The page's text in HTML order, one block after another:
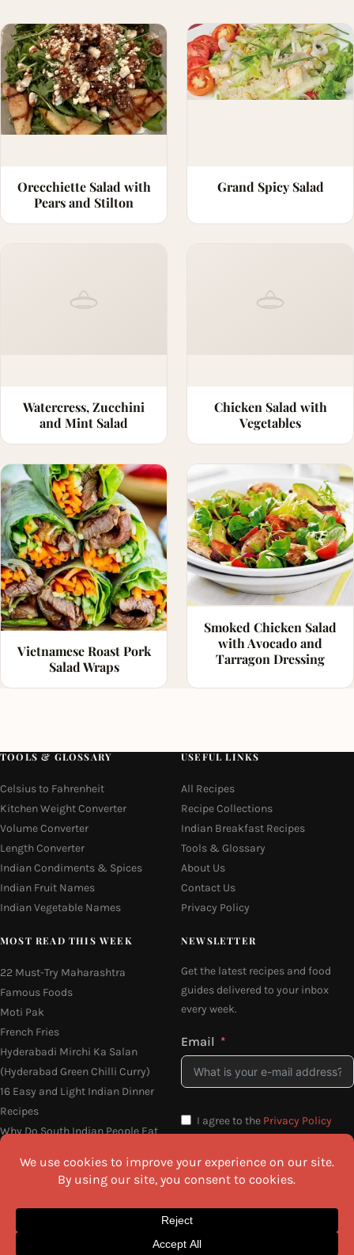
Orecchiette Salad with
Pears and Stilton
Grand Spicy Salad
Watercress, Zucchini
and Mint Salad
Chicken Salad with
Vegetables
Vietnamese Roast Pork
Salad Wraps
Smoked Chicken Salad
with Avocado and
Tarragon Dressing
TOOLS & GLOSSARY
Celsius to Fahrenheit
Kitchen Weight Converter
Volume Converter
Length Converter
Indian Condiments & Spices
Indian Fruit Names
Indian Vegetable Names
USEFUL LINKS
All Recipes
Recipe Collections
Indian Breakfast Recipes
Tools & Glossary
About Us
Contact Us
Privacy Policy
MOST READ THIS WEEK
22 Must-Try Maharashtra
Famous Foods
Moti Pak
French Fries
Hyderabadi Mirchi Ka Salan
(Hyderabad Green Chilli Curry)
16 Easy and Light Indian Dinner
Recipes
Why Do South Indian People Eat
NEWSLETTER
Get the latest recipes and food
guides delivered to your inbox
every week.
Email
I agree to the Privacy Policy
SEND ME THE RECIPES
©2026 All Rights Reserved.Awesome Cuisine